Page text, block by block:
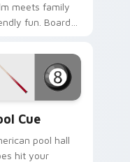
meets family
fun. Board
tabs with
ease.
Cue
pool hall
hit your